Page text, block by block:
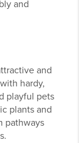
and
and
hardy,
playful pets
plants and
pathways